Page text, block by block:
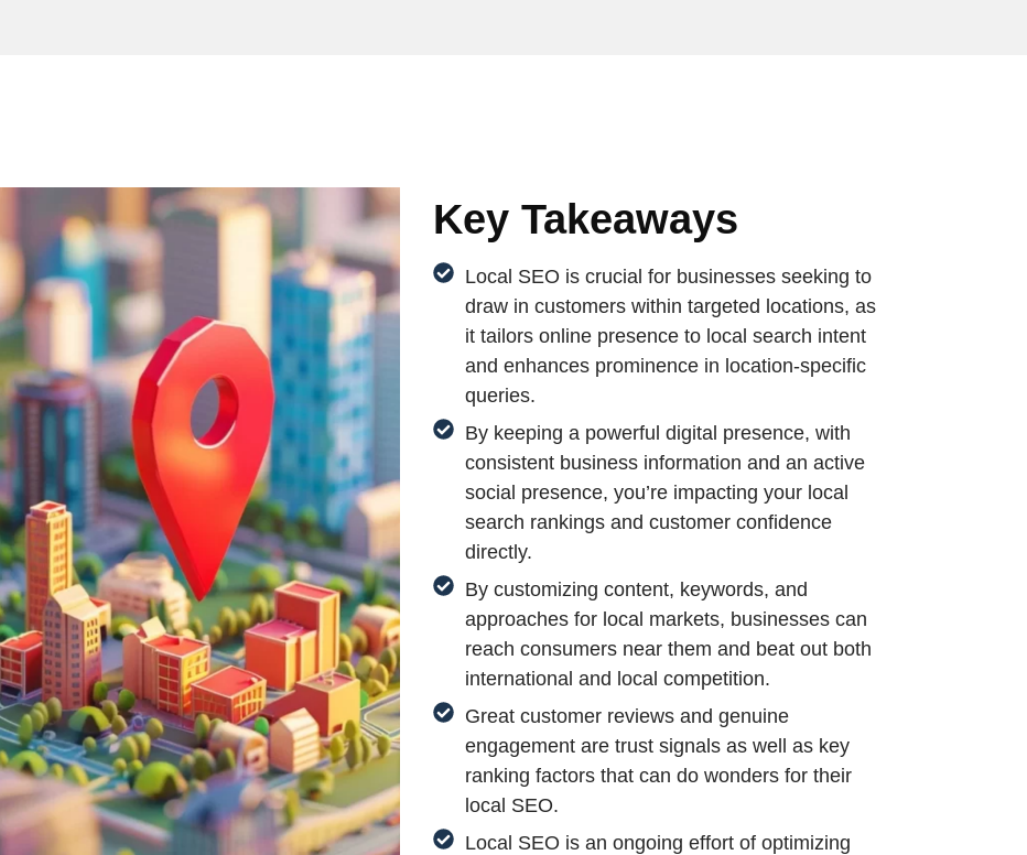
Key Takeaways
Local SEO is crucial for businesses seeking to
draw in customers within targeted locations, as
it tailors online presence to local search intent
and enhances prominence in location-specific
queries.
By keeping a powerful digital presence, with
consistent business information and an active
social presence, you’re impacting your local
search rankings and customer confidence
directly.
By customizing content, keywords, and
approaches for local markets, businesses can
reach consumers near them and beat out both
international and local competition.
Great customer reviews and genuine
engagement are trust signals as well as key
ranking factors that can do wonders for their
local SEO.
Local SEO is an ongoing effort of optimizing